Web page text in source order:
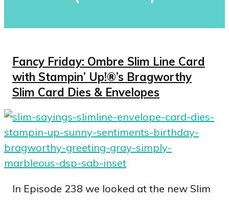
Fancy Friday: Ombre Slim Line Card
with Stampin’ Up!®’s Bragworthy
Slim Card Dies & Envelopes
In Episode 238 we looked at the new Slim